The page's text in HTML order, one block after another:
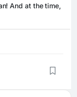
And at the time,